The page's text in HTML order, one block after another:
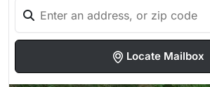
Locate Mailbox